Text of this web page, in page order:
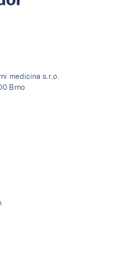
medicina s.r.o.
Brno